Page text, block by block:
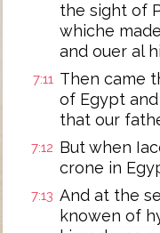
the sight of
whiche
and ouer al
7:11 Then came
of Egypt
that our
7:12 But when
crone in
7:13 And at the
knowen of